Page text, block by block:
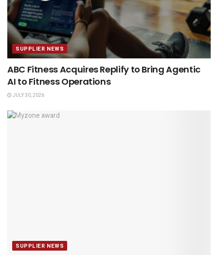
SUPPLIER NEWS
ABC Fitness Acquires Replify to Bring Agentic
AI to Fitness Operations
JULY 30, 2026
SUPPLIER NEWS